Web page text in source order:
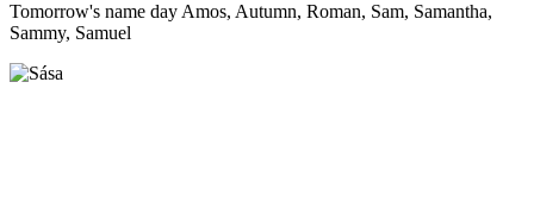
Tomorrow's name day Amos, Autumn, Roman, Sam, Samantha,
Sammy, Samuel